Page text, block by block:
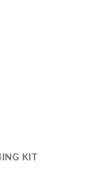
KIT